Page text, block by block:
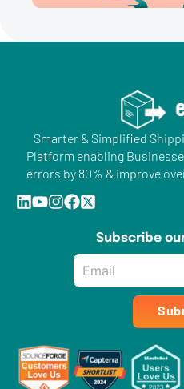
Smarter & Simplified
Platform enabling
errors by 80% & improve
Subscribe